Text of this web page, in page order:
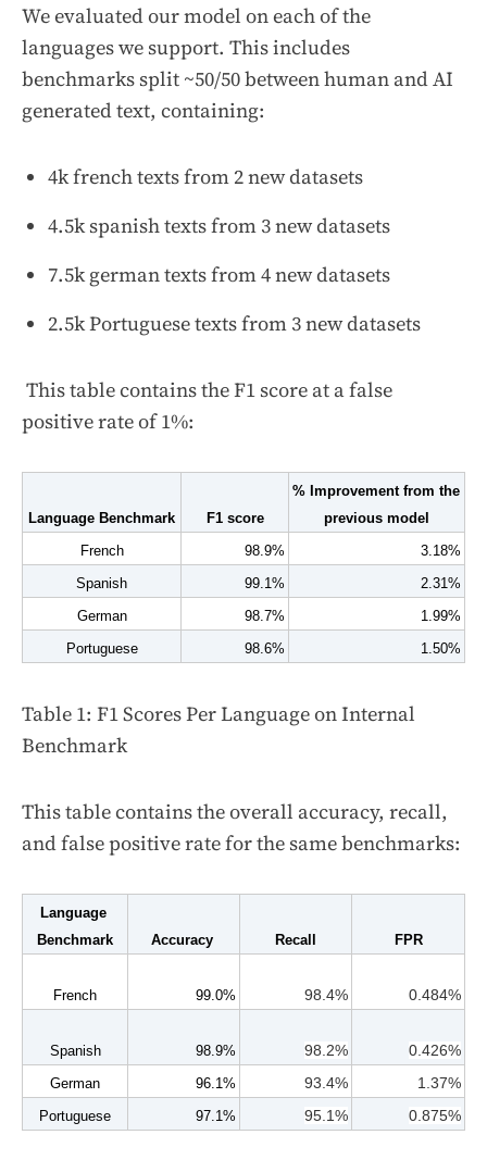
We evaluated our model on each of the
languages we support. This includes
benchmarks split ~50/50 between human and AI
generated text, containing:
4k french texts from 2 new datasets
4.5k spanish texts from 3 new datasets
7.5k german texts from 4 new datasets
2.5k Portuguese texts from 3 new datasets
This table contains the F1 score at a false
positive rate of 1%:
Language Benchmark F1 score
% Improvement from the
previous model
French
98.9%
3.18%
Spanish
99.1%
2.31%
German
98.7%
1.99%
Portuguese
98.6% 1.50%
Table 1: F1 Scores Per Language on Internal
Benchmark
This table contains the overall accuracy, recall,
and false positive rate for the same benchmarks:
Language
Benchmark
Accuracy Recall FPR
French 99.0% 98.4% 0.484%
Spanish 98.9% 98.2% 0.426%
German 96.1% 93.4% 1.37%
Portuguese 97.1% 95.1% 0.875%